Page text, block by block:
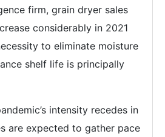
firm, grain dryer sales
considerably in 2021
to eliminate moisture
shelf life is principally
intensity recedes in
are expected to gather pace